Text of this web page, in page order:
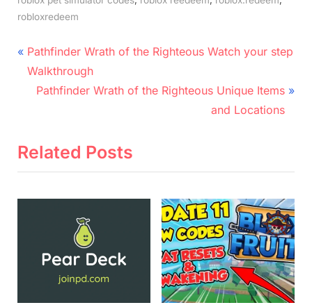
robloxredeem
Post
navigation
P
r
o
Pathfinder Wrath of the Righteous Watch your step
Walkthrough
N
t
Pathfinder Wrath of the Righteous Unique Items
and Locations
Related Posts